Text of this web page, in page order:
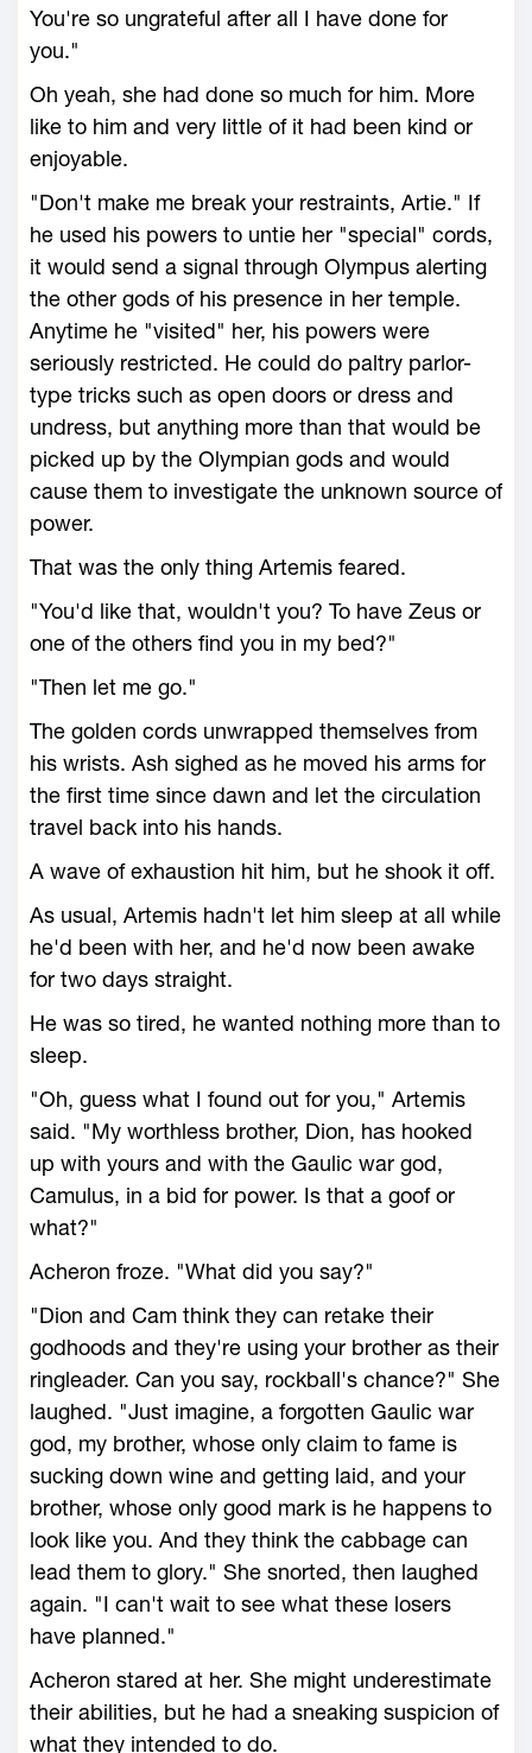
You're so ungrateful after all I have done for
you."
Oh yeah, she had done so much for him. More
like to him and very little of it had been kind or
enjoyable.
"Don't make me break your restraints, Artie." If
he used his powers to untie her "special" cords,
it would send a signal through Olympus alerting
the other gods of his presence in her temple.
Anytime he "visited" her, his powers were
seriously restricted. He could do paltry parlor-
type tricks such as open doors or dress and
undress, but anything more than that would be
picked up by the Olympian gods and would
cause them to investigate the unknown source of
power.
That was the only thing Artemis feared.
"You'd like that, wouldn't you? To have Zeus or
one of the others find you in my bed?"
"Then let me go."
The golden cords unwrapped themselves from
his wrists. Ash sighed as he moved his arms for
the first time since dawn and let the circulation
travel back into his hands.
A wave of exhaustion hit him, but he shook it off.
As usual, Artemis hadn't let him sleep at all while
he'd been with her, and he'd now been awake
for two days straight.
He was so tired, he wanted nothing more than to
sleep.
"Oh, guess what I found out for you," Artemis
said. "My worthless brother, Dion, has hooked
up with yours and with the Gaulic war god,
Camulus, in a bid for power. Is that a goof or
what?"
Acheron froze. "What did you say?"
"Dion and Cam think they can retake their
godhoods and they're using your brother as their
ringleader. Can you say, rockball's chance?" She
laughed. "Just imagine, a forgotten Gaulic war
god, my brother, whose only claim to fame is
sucking down wine and getting laid, and your
brother, whose only good mark is he happens to
look like you. And they think the cabbage can
lead them to glory." She snorted, then laughed
again. "I can't wait to see what these losers
have planned."
Acheron stared at her. She might underestimate
their abilities, but he had a sneaking suspicion of
what they intended to do.